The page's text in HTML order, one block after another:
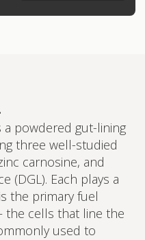
powdered gut-lining
three well-studied
carnosine, and
(DGL). Each plays a
the primary fuel
cells that line the
used to